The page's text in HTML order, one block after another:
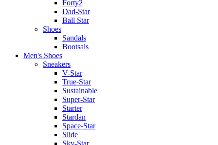
Forty2
Dad-Star
Ball Star
Shoes
Sandals
Bootsals
Men's Shoes
Sneakers
V-Star
True-Star
Sustainable
Super-Star
Starter
Stardan
Space-Star
Slide
Sky-Star